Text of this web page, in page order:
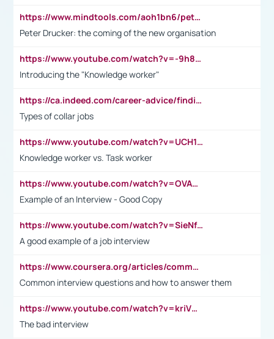
https://www.mindtools.com/aoh1bn6/peter-drucker-the-coming-of-the-new-organisation
Peter Drucker: the coming of the new organisation
https://www.youtube.com/watch?v=-9h8iWl4Klk
Introducing the "Knowledge worker"
https://ca.indeed.com/career-advice/finding-a-job/what-does-white-collar-mean#:~:text=Yellow%2Dcollar%20jobs%20describe%20professions,blue%2Dcollar%20tasks%20and%20responsibilities.
Types of collar jobs
https://www.youtube.com/watch?v=UCH1I3LO_bs
Knowledge worker vs. Task worker
https://www.youtube.com/watch?v=OVAMb6Kui6A&t=21s
Example of an Interview - Good Copy
https://www.youtube.com/watch?v=SieNfciN274
A good example of a job interview
https://www.coursera.org/articles/common-interview-questions?psafe_param=1&utm_medium=sem&utm_source=gg&utm_campaign=B2C_EMEA__coursera_FTCOF_career-academy_pmax-multiple-audiences-country-multi&campaignid=20858198824&adgroupid=&device=c&keyword=&matchtype=&network=x&devicemodel=&adposition=&creativeid=&hide_mobile_promo&gad_source=1&gclid=Cj0KCQjwsoe5BhDiARIsAOXVoUtz8m5KMYJ_u00Wd8yjt970E29LXw5f7ZMxmBb9omi4qglVgNmRcWUaAg-WEALw_wcB
Common interview questions and how to answer them
https://www.youtube.com/watch?v=kriVD9-9A8U
The bad interview